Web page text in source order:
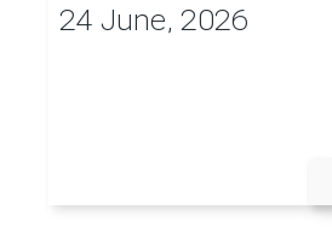
24 June, 2026